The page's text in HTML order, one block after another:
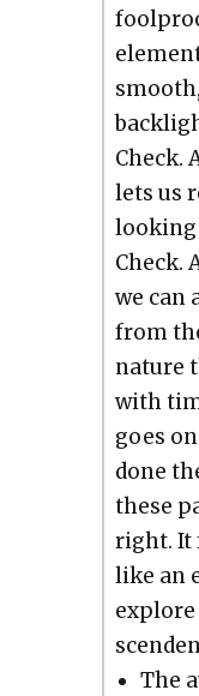
Check.
lets us
look­ing
Check.
we can
from
nature
with
goes
done
these
right. It
like an
The